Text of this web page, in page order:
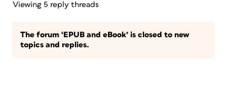
Viewing 5 reply threads
The forum ‘EPUB and eBook’ is closed to new
topics and replies.